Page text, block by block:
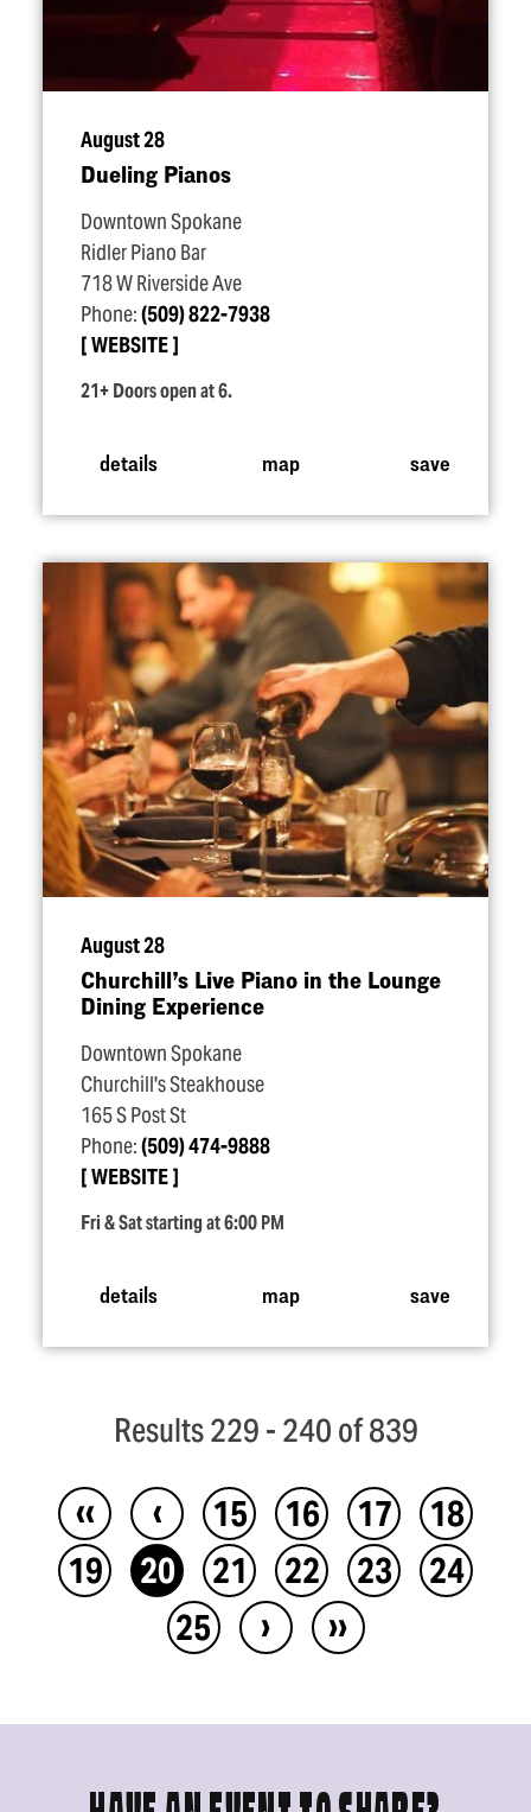
August 28
Dueling Pianos
Downtown Spokane
Ridler Piano Bar
718 W Riverside Ave
Phone:(509) 822-7938
WEBSITE
21+ Doors open at 6.
details map save
August 28
Churchill’s Live Piano in the Lounge
Dining Experience
Downtown Spokane
Churchill's Steakhouse
165 S Post St
Phone:(509) 474-9888
WEBSITE
Fri & Sat starting at 6:00 PM
details map save
Results 229 - 240 of 839
‹‹ ‹ 15 16 17
18
19
20 21 22 23
24
25
› ››